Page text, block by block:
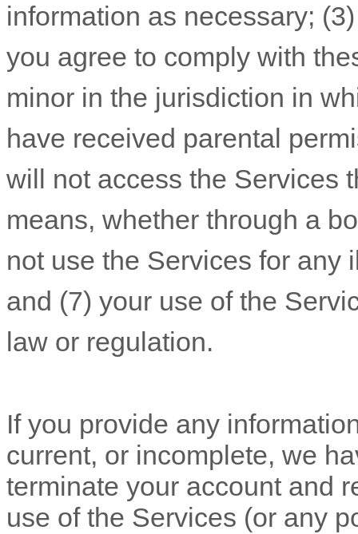
information as necessary; (3
you agree to comply with
minor in the jurisdiction in
have received parental
will not access the Services
means, whether through a
not use the Services for any
and (7) your use of the
law or regulation.
If you provide any
current, or incomplete, we
terminate your account and
use of the Services (or any